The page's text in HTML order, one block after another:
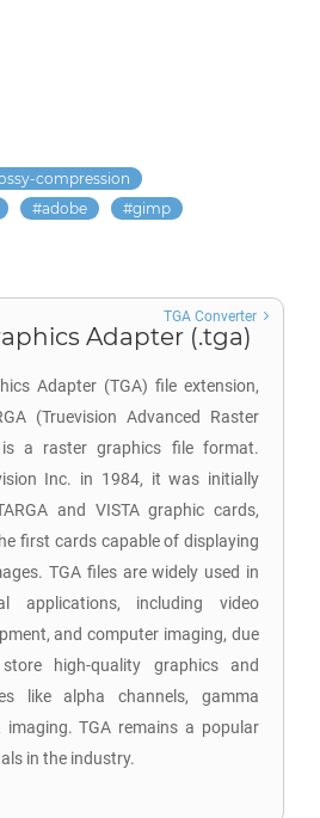
compression
adobe
gimp
Adapter (.tga)
Adapter (TGA) file extension,
(Truevision Advanced Raster
is a raster graphics file format.
Inc. in 1984, it was initially
and VISTA graphic cards,
first cards capable of displaying
TGA files are widely used in
applications, including video
and computer imaging, due
high-quality graphics and
like alpha channels, gamma
imaging. TGA remains a popular
in the industry.
TGA Converter